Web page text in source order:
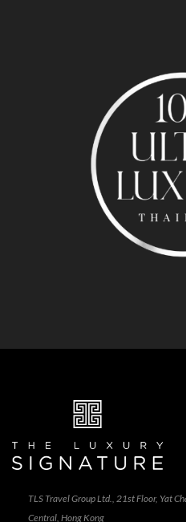
TLS Travel Group Ltd., 21st Floor, Yat
Central, Hong Kong